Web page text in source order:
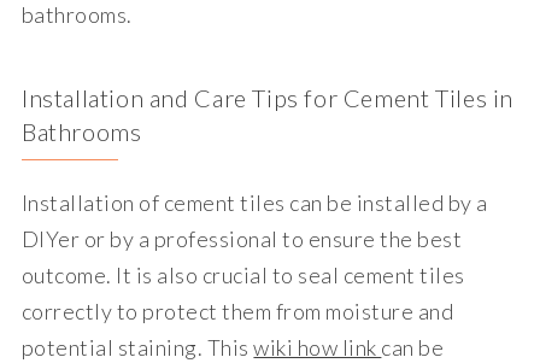
bathrooms.
Installation and Care Tips for Cement Tiles in
Bathrooms
Installation of cement tiles can be installed by a
DIYer or by a professional to ensure the best
outcome. It is also crucial to seal cement tiles
correctly to protect them from moisture and
potential staining. Thiswiki how link can be